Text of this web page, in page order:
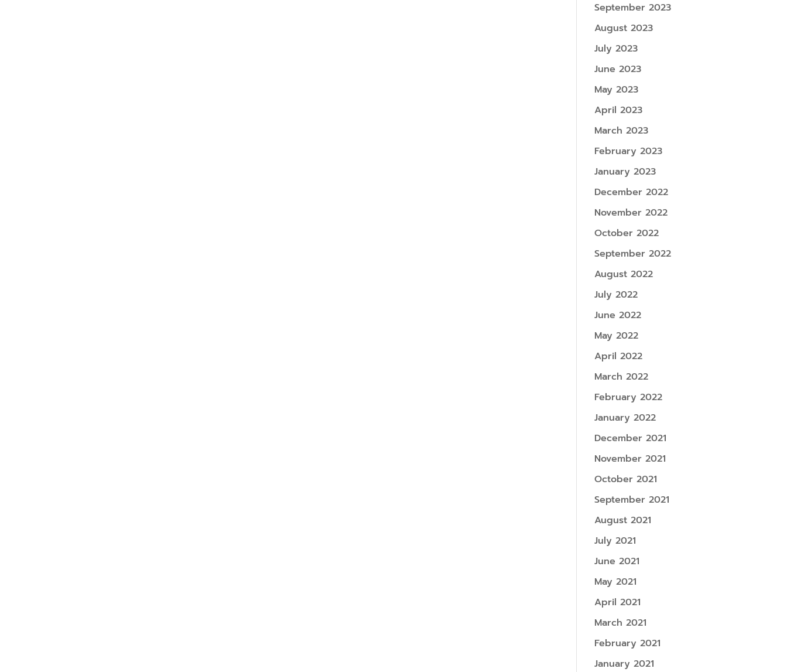
September 2023
August 2023
July 2023
June 2023
May 2023
April 2023
March 2023
February 2023
January 2023
December 2022
November 2022
October 2022
September 2022
August 2022
July 2022
June 2022
May 2022
April 2022
March 2022
February 2022
January 2022
December 2021
November 2021
October 2021
September 2021
August 2021
July 2021
June 2021
May 2021
April 2021
March 2021
February 2021
January 2021